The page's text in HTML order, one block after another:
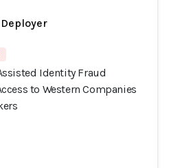
Identity Fraud
to Western Companies